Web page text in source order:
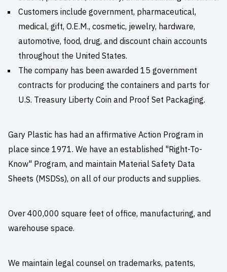
Customers include government, pharmaceutical,
medical, gift, O.E.M., cosmetic, jewelry, hardware,
automotive, food, drug, and discount chain accounts
throughout the United States.
The company has been awarded 15 government
contracts for producing the containers and parts for
U.S. Treasury Liberty Coin and Proof Set Packaging.
Gary Plastic has had an affirmative Action Program in
place since 1971. We have an established "Right-To-
Know" Program, and maintain Material Safety Data
Sheets (MSDSs), on all of our products and supplies.
Over 400,000 square feet of office, manufacturing, and
warehouse space.
We maintain legal counsel on trademarks, patents,